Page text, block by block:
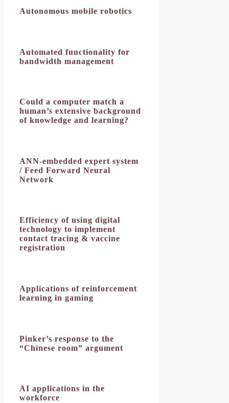
Autonomous mobile robotics
Automated functionality for
bandwidth management
Could a computer match a
human’s extensive background
of knowledge and learning?
ANN-embedded expert system
/ Feed Forward Neural
Network
Efficiency of using digital
technology to implement
contact tracing & vaccine
registration
Applications of reinforcement
learning in gaming
Pinker’s response to the
“Chinese room” argument
AI applications in the
workforce